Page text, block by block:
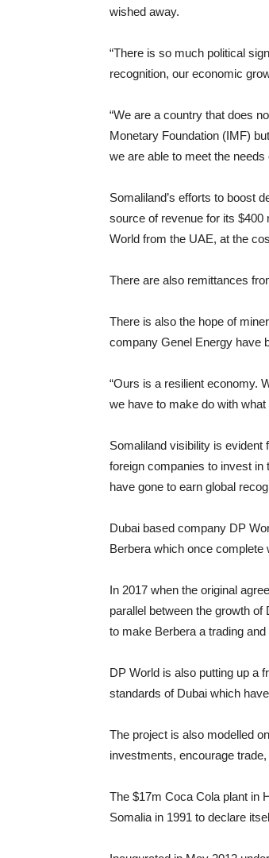
wished away.
“There is so much political
recognition, our economic
“We are a country that does
Monetary Foundation (IMF)
we are able to meet the
Somaliland’s efforts to boost
source of revenue for its $400
World from the UAE, at the
There are also remittances
There is also the hope of
company Genel Energy have
“Ours is a resilient economy.
we have to make do with
Somaliland visibility is evident
foreign companies to invest
have gone to earn global
Dubai based company DP
Berbera which once complete
In 2017 when the original
parallel between the growth of
to make Berbera a trading
DP World is also putting up a
standards of Dubai which
The project is also modelled
investments, encourage
The $17m Coca Cola plant in
Somalia in 1991 to declare